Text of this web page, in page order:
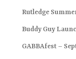
Rutledge
Buddy Guy
GABBAfest –